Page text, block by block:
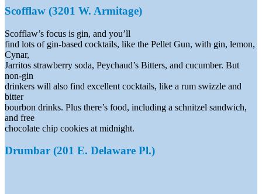
Scofflaw (3201 W. Armitage)
Scofflaw’s focus is gin, and you’ll
find lots of gin-based cocktails, like the Pellet Gun, with gin, lemon,
Cynar,
Jarritos strawberry soda, Peychaud’s Bitters, and cucumber. But
non-gin
drinkers will also find excellent cocktails, like a rum swizzle and
bitter
bourbon drinks. Plus there’s food, including a schnitzel sandwich,
and free
chocolate chip cookies at midnight.
Drumbar (201 E. Delaware Pl.)